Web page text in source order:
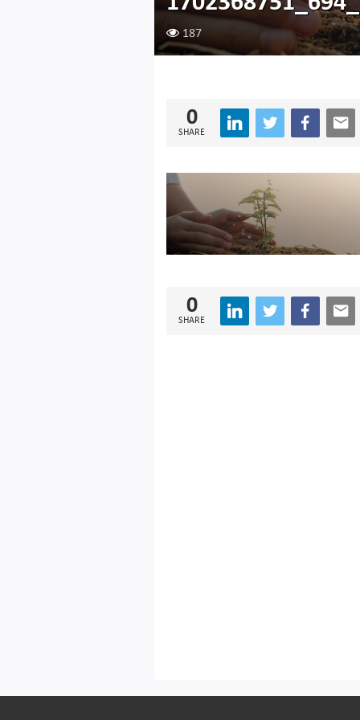
187
0
SHARE
0
SHARE